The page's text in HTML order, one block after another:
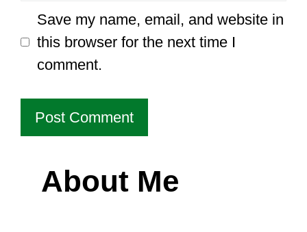
Save my name, email, and website in
this browser for the next time I
comment.
About Me